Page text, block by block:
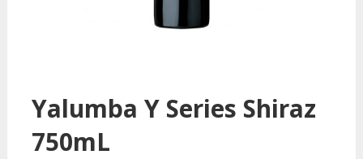
Yalumba Y Series Shiraz
750mL